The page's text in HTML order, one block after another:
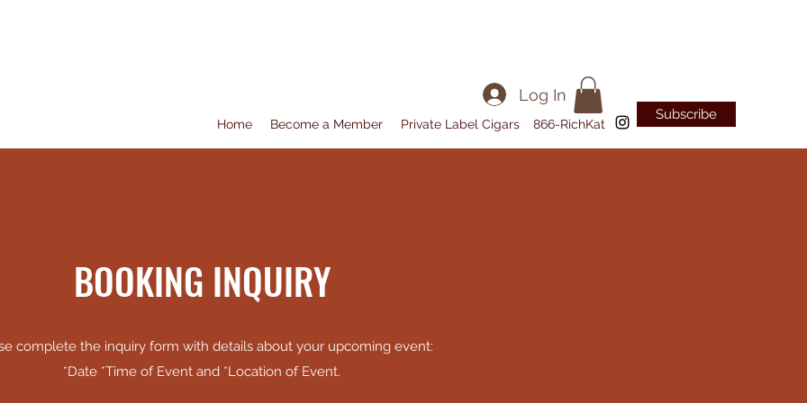
Home Become a Member Private Label Cigars 866-RichKat
Log In
Subscribe
BOOKING INQUIRY
complete the inquiry form with details about your upcoming event:
*Date *Time of Event and *Location of Event.